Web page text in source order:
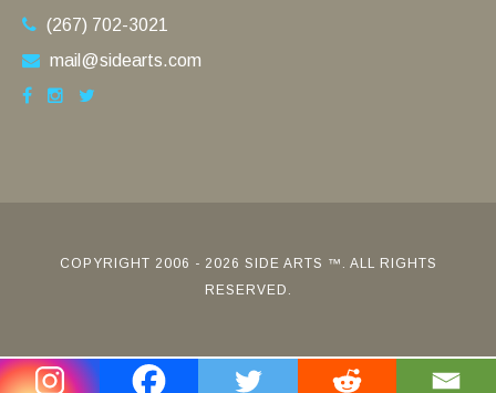
(267) 702-3021
mail@sidearts.com
COPYRIGHT 2006 - 2026 SIDE ARTS ™. ALL RIGHTS
RESERVED.